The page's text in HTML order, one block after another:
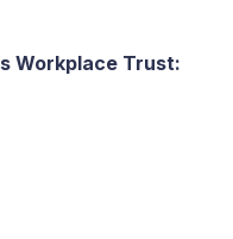
Workplace Trust: